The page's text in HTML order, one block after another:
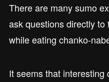
There are many sumo
ask questions directly
while eating chanko-
It seems that interesting